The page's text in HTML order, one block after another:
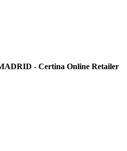
- Certina Online Retailer